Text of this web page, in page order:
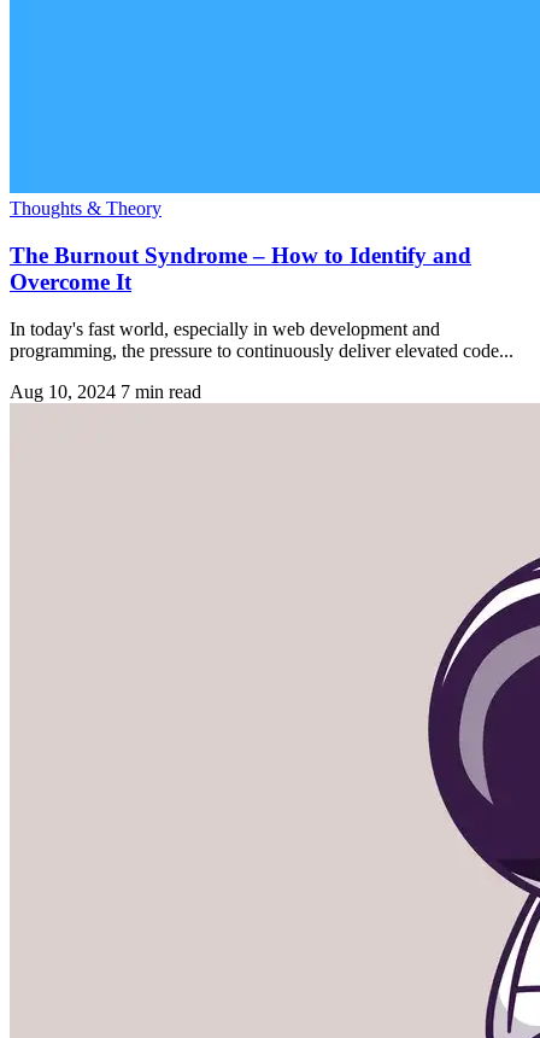
Thoughts & Theory
The Burnout Syndrome – How to Identify and
Overcome It
In today's fast world, especially in web development and
programming, the pressure to continuously deliver elevated code...
Aug 10, 2024 7 min read